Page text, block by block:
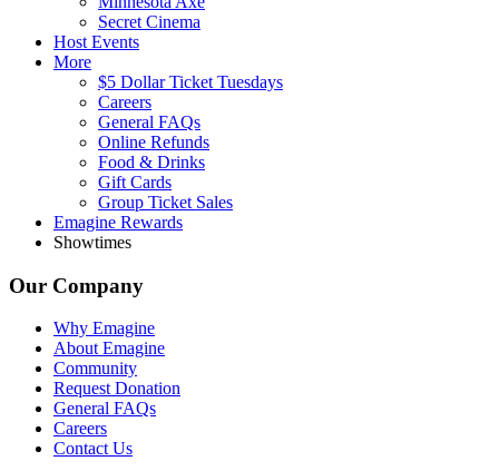
Secret Cinema
Host Events
More
$5 Dollar Ticket Tuesdays
Careers
General FAQs
Online Refunds
Food & Drinks
Gift Cards
Group Ticket Sales
Emagine Rewards
Showtimes
Our Company
Why Emagine
About Emagine
Community
Request Donation
General FAQs
Careers
Contact Us